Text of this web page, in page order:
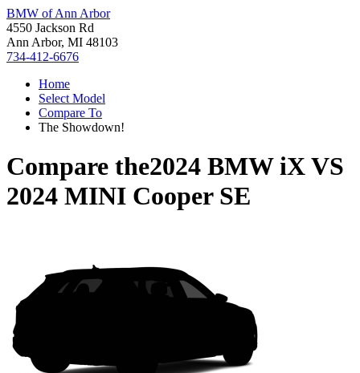
BMW of Ann Arbor
4550 Jackson Rd
Ann Arbor, MI 48103
734-412-6676
Home
Select Model
Compare To
The Showdown!
Compare the2024 BMW iXVS
2024 MINI Cooper SE